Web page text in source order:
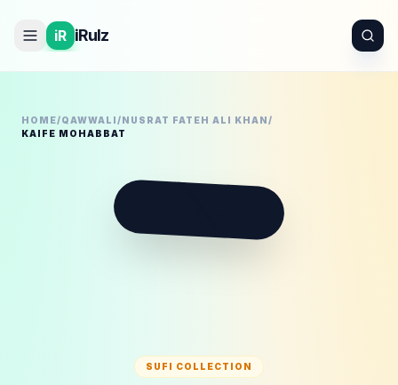
iR iRulz
HOME/QAWWALI/NUSRAT FATEH ALI KHAN/
KAIFE MOHABBAT
SUFI COLLECTION